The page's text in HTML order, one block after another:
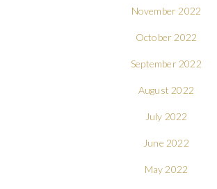
November 2022
October 2022
September 2022
August 2022
July 2022
June 2022
May 2022